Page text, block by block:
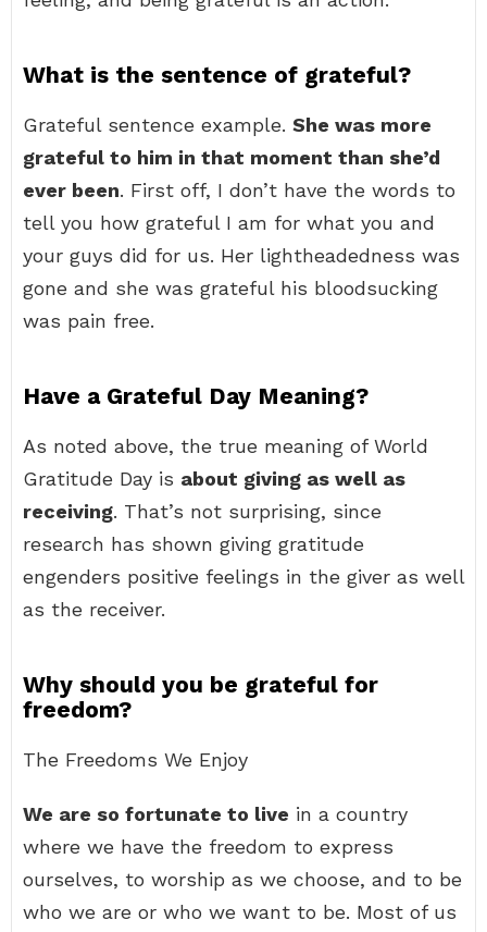
What is the sentence of grateful?
Grateful sentence example. She was more
grateful to him in that moment than she’d
ever been. First off, I don’t have the words to
tell you how grateful I am for what you and
your guys did for us. Her lightheadedness was
gone and she was grateful his bloodsucking
was pain free.
Have a Grateful Day Meaning?
As noted above, the true meaning of World
Gratitude Day is about giving as well as
receiving. That’s not surprising, since
research has shown giving gratitude
engenders positive feelings in the giver as well
as the receiver.
Why should you be grateful for
freedom?
The Freedoms We Enjoy
We are so fortunate to live in a country
where we have the freedom to express
ourselves, to worship as we choose, and to be
who we are or who we want to be. Most of us